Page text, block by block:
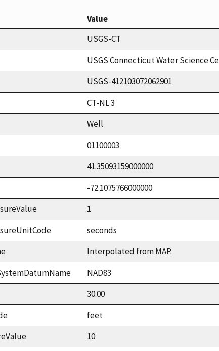
Value
USGS-CT
USGS Connecticut Water Science
USGS-412103072062901
CT-NL 3
Well
01100003
41.35093159000000
-72.1075766000000
1
seconds
Interpolated from MAP.
NAD83
30.00
feet
10